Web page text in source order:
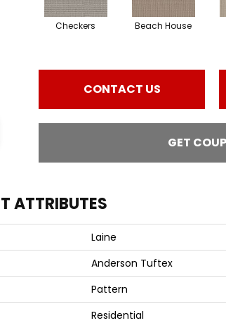
Checkers Beach House
CONTACT US
GET
ATTRIBUTES
Laine
Anderson Tuftex
Pattern
Residential